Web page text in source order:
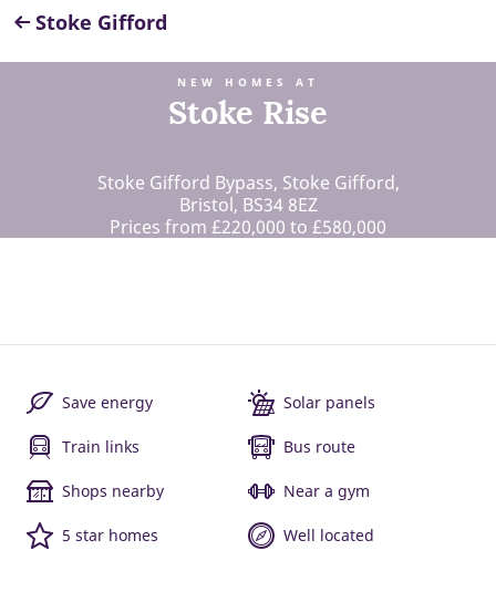
Stoke Gifford
NEW HOMES AT
Stoke Rise
Stoke Gifford Bypass, Stoke Gifford,
Bristol, BS34 8EZ
Prices from £220,000 to £580,000
Save energy Solar panels
Train links Bus route
Shops nearby Near a gym
5 star homes Well located